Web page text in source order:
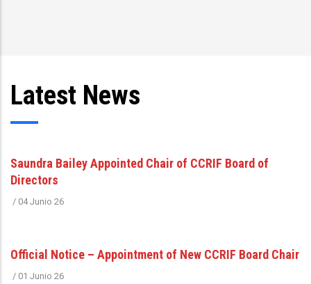
Latest News
Saundra Bailey Appointed Chair of CCRIF Board of
Directors
/ 04 Junio 26
Official Notice – Appointment of New CCRIF Board Chair
/ 01 Junio 26